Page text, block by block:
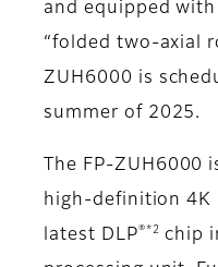
and equipped
“folded two-axial
ZUH6000 is
summer of 2025.
The FP-ZUH6000
high-definition 4K
latest DLP®*2
chip